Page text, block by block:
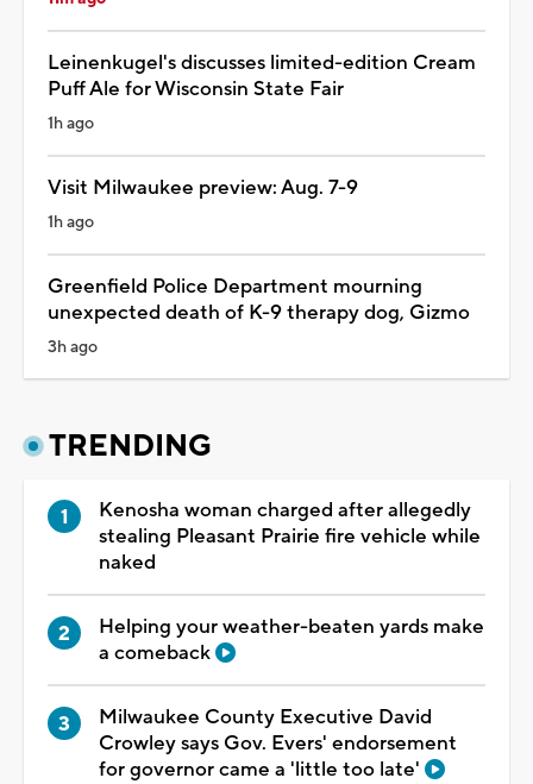
Leinenkugel's discusses limited-edition Cream
Puff Ale for Wisconsin State Fair
1h ago
Visit Milwaukee preview: Aug. 7-9
1h ago
Greenfield Police Department mourning
unexpected death of K-9 therapy dog, Gizmo
3h ago
TRENDING
Kenosha woman charged after allegedly
stealing Pleasant Prairie fire vehicle while
naked
Helping your weather-beaten yards make
a comeback
Milwaukee County Executive David
Crowley says Gov. Evers' endorsement
for governor came a 'little too late'